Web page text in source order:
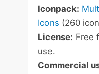
Iconpack:
Icons (260
License: Free
use.
Commercial